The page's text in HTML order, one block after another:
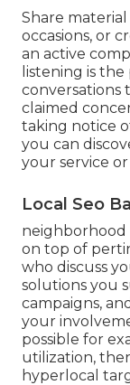
Share
occasions, or
an active
listening is
conversations
claimed
taking notice
you can
your service or
Local Seo
neighborhood
on top of
who discuss
solutions you
campaigns,
your
possible for
utilization,
hyperlocal